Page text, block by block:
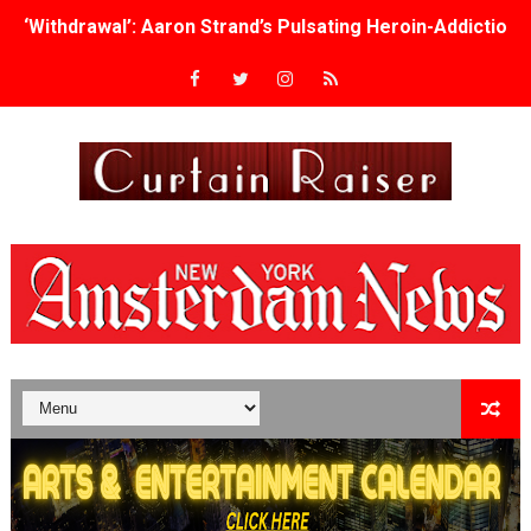
‘Withdrawal’: Aaron Strand’s Pulsating Heroin-
Academy Foundation Board 2026–2027: Kim Taylor-
TIFF Docs 2026 Unveils Megan Rapinoe, Edward Said
Albert Goya’s ‘Noblestone’ Reveals a Young British-
'Lazareth' arrives on Netflix Aug. 9. - A Beautifully
2026 Student Academy Award Winners Revealed as
TIFF 2026 Centrepiece lineup features 54 films from 50
Charles Burnett’s ‘My Brother’s Wedding’ Returns to
‘The Clutterbucks’ A Demon Baby, Melting Faces and